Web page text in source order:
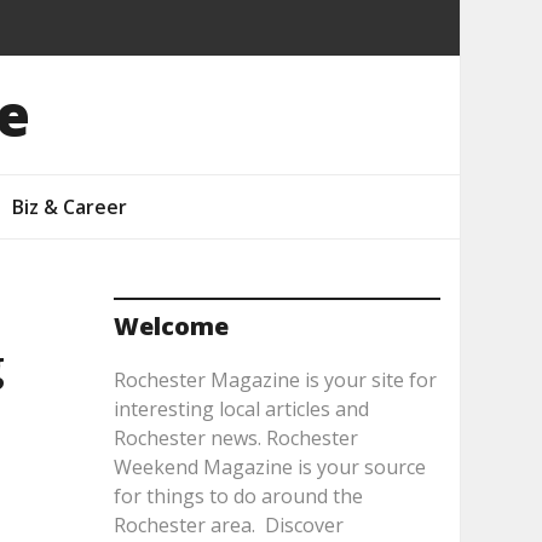
Biz & Career
Welcome
Rochester Magazine is your site for
interesting local articles and
Rochester news. Rochester
Weekend Magazine is your source
for things to do around the
Rochester area. Discover